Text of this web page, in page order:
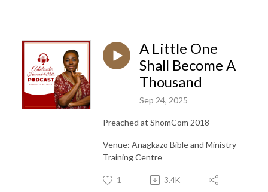
A Little One
Shall Become A
Thousand
Sep 24, 2025
Preached at ShomCom 2018
Venue: Anagkazo Bible and Ministry
Training Centre
1 3.4K